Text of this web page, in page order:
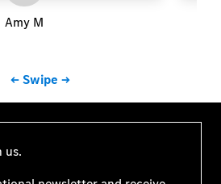
Amy M
← Swipe →
us.